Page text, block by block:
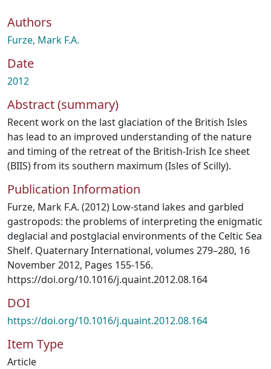
Authors
Furze, Mark F.A.
Date
2012
Abstract (summary)
Recent work on the last glaciation of the British Isles
has lead to an improved understanding of the nature
and timing of the retreat of the British-Irish Ice sheet
(BIIS) from its southern maximum (Isles of Scilly).
Publication Information
Furze, Mark F.A. (2012) Low-stand lakes and garbled
gastropods: the problems of interpreting the enigmatic
deglacial and postglacial environments of the Celtic Sea
Shelf. Quaternary International, volumes 279–280, 16
November 2012, Pages 155-156.
https://doi.org/10.1016/j.quaint.2012.08.164
DOI
https://doi.org/10.1016/j.quaint.2012.08.164
Item Type
Article